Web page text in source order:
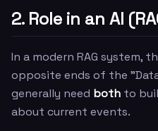
2. Role in an AI
In a modern RAG system,
opposite ends of the
generally need both to
about current events.